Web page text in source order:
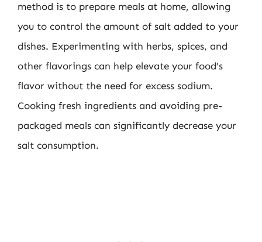
method is to prepare meals at home, allowing
you to control the amount of salt added to your
dishes. Experimenting with herbs, spices, and
other flavorings can help elevate your food’s
flavor without the need for excess sodium.
Cooking fresh ingredients and avoiding pre-
packaged meals can significantly decrease your
salt consumption.